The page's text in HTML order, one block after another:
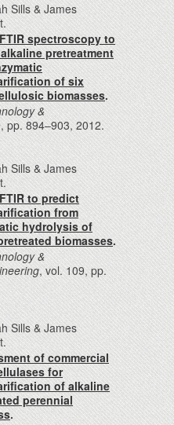
Sills & James
spectroscopy to
pretreatment
of six
biomasses.
&
pp. 894–903, 2012.
Sills & James
to predict
from
hydrolysis of
biomasses.
&
, vol. 109, pp.
Sills & James
of commercial
for
of alkaline
perennial
.